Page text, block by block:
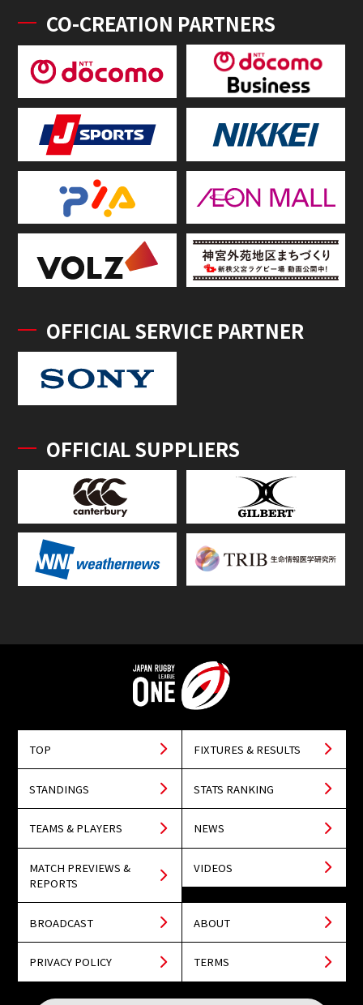
CO-CREATION PARTNERS
OFFICIAL SERVICE PARTNER
OFFICIAL SUPPLIERS
TOP FIXTURES & RESULTS
STANDINGS STATS RANKING
TEAMS & PLAYERS NEWS
MATCH PREVIEWS &
REPORTS
VIDEOS
BROADCAST ABOUT
PRIVACY POLICY TERMS